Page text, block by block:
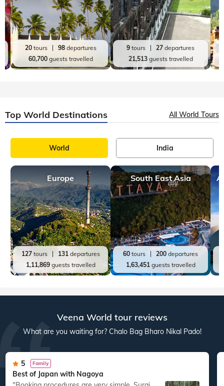
20tours 98departures
60,700guests travelled
9 tours 27 departures
21,513guests travelled
Top World Destinations All World Tours
World India
Europe
127tours 131departures
1,11,869guests travelled
South East Asia
60 tours 200 departures
1,63,451guests travelled
Veena World tour reviews
What are you waiting for? Chalo Bag Bharo Nikal Pado!
5 Family
Best of Japan with Nagoya